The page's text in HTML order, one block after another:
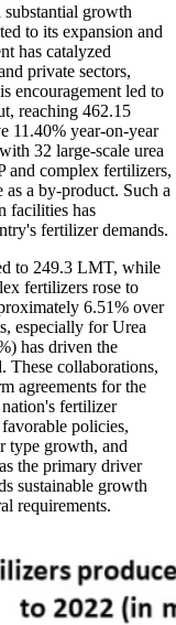
growth
to its expansion and
has catalyzed
private sectors,
encouragement led to
reaching 462.15
11.40% year-on-year
32 large-scale urea
and complex fertilizers,
a by-product. Such a
facilities has
fertilizer demands.
to 249.3 LMT, while
fertilizers rose to
6.51% over
especially for Urea
has driven the
These collaborations,
agreements for the
fertilizer
policies,
type growth, and
the primary driver
sustainable growth
requirements.